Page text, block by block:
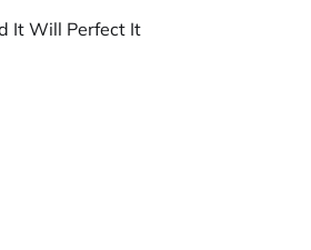
It Will Perfect It